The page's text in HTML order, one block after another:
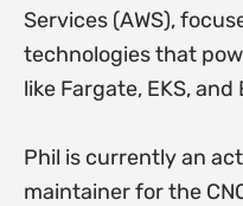
Services (AWS),
technologies that
like Fargate, EKS, and
Phil is currently an
maintainer for the